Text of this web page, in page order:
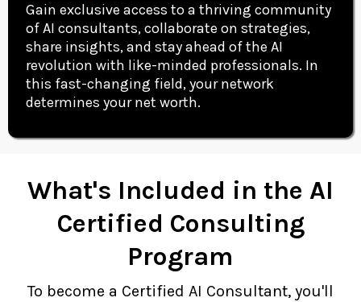
Gain exclusive access to a thriving community
of AI consultants, collaborate on strategies,
share insights, and stay ahead of the AI
revolution with like-minded professionals. In
this fast-changing field, your network
determines your net worth.
What's Included in the AI
Certified Consulting
Program
To become a Certified AI Consultant, you'll